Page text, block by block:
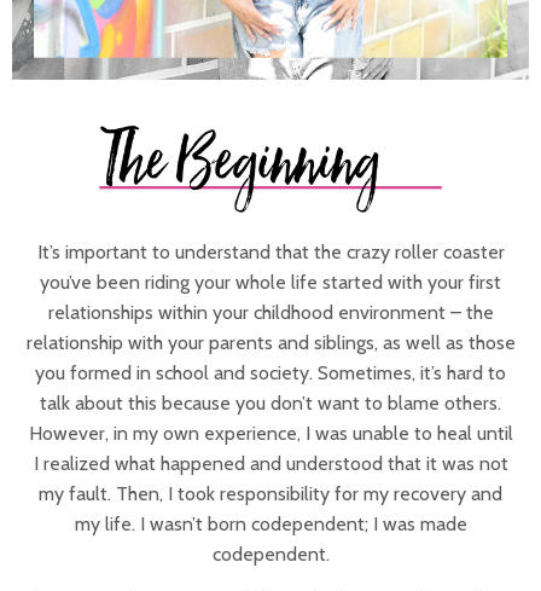
It’s important to understand that the crazy roller coaster
you’ve been riding your whole life started with your first
relationships within your childhood environment – the
relationship with your parents and siblings, as well as those
you formed in school and society. Sometimes, it’s hard to
talk about this because you don’t want to blame others.
However, in my own experience, I was unable to heal until
I realized what happened and understood that it was not
my fault. Then, I took responsibility for my recovery and
my life. I wasn’t born codependent; I was made
codependent.